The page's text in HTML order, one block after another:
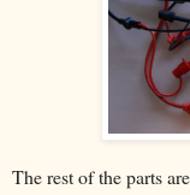
The rest of the parts